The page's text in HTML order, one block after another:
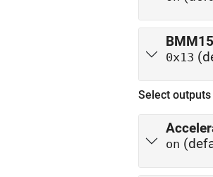
0x13
Select outputs
on